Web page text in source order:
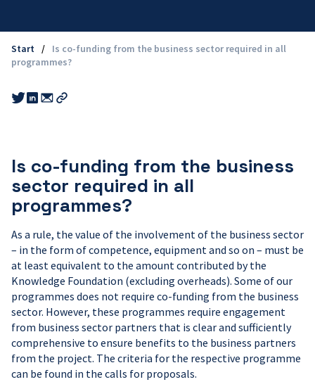
Start /
Is co-funding from the business sector required in all
programmes?
Share
this
Share
this
Share
this
Is co-funding from the business
sector required in all
programmes?
As a rule, the value of the involvement of the business sector
– in the form of competence, equipment and so on – must be
at least equivalent to the amount contributed by the
Knowledge Foundation (excluding overheads). Some of our
programmes does not require co-funding from the business
sector. However, these programmes require engagement
from business sector partners that is clear and sufficiently
comprehensive to ensure benefits to the business partners
from the project. The criteria for the respective programme
can be found in the calls for proposals.